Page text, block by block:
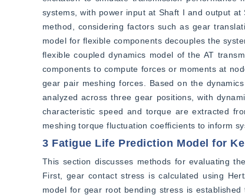
systems, with power input at Shaft I and output
method, considering factors such as gear
model for flexible components decouples the
flexible coupled dynamics model of the AT
components to compute forces or moments at
gear pair meshing forces. Based on the
analyzed across three gear positions, with
characteristic speed and torque are extracted
meshing torque fluctuation coefficients to inform
3 Fatigue Life Prediction Model for
This section discusses methods for evaluating
First, gear contact stress is calculated using
model for gear root bending stress is